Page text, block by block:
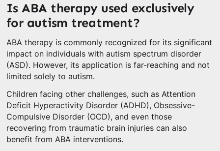
Is ABA therapy used exclusively
for autism treatment?
ABA therapy is commonly recognized for its significant
impact on individuals with autism spectrum disorder
(ASD). However, its application is far-reaching and not
limited solely to autism.
Children facing other challenges, such as Attention
Deficit Hyperactivity Disorder (ADHD), Obsessive-
Compulsive Disorder (OCD), and even those
recovering from traumatic brain injuries can also
benefit from ABA interventions.